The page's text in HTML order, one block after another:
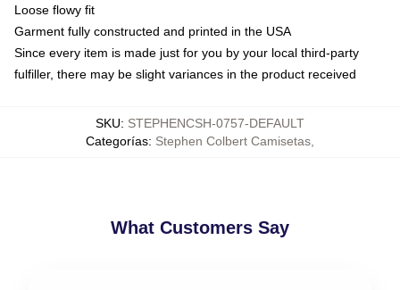
Loose flowy fit
Garment fully constructed and printed in the USA
Since every item is made just for you by your local third-party
fulfiller, there may be slight variances in the product received
SKU: STEPHENCSH-0757-DEFAULT
Categorías: Stephen Colbert Camisetas
What Customers Say